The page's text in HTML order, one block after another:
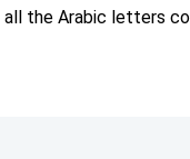
all the Arabic letters